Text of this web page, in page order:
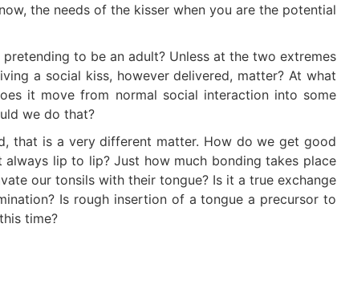
the needs of the kisser when you are the potential
to be an adult? Unless at the two extremes
a social kiss, however delivered, matter? At what
it move from normal social interaction into some
we do that?
that is a very different matter. How do we get good
lip to lip? Just how much bonding takes place
our tonsils with their tongue? Is it a true exchange
Is rough insertion of a tongue a precursor to
time?